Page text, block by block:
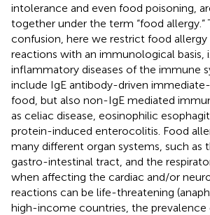
intolerance and even food poisoning,
together under the term “food allergy.”
confusion, here we restrict food allergy
reactions with an immunological basis,
inflammatory diseases of the immune
include IgE antibody-driven
food, but also non-IgE mediated
as celiac disease, eosinophilic
protein-induced enterocolitis. Food
many different organ systems, such as
gastro-intestinal tract, and the
when affecting the cardiac and/or
reactions can be life-threatening
high-income countries, the prevalence